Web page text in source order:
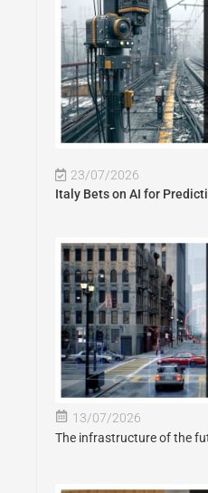
23/07/2026
Italy Bets on AI for
13/07/2026
The infrastructure of the